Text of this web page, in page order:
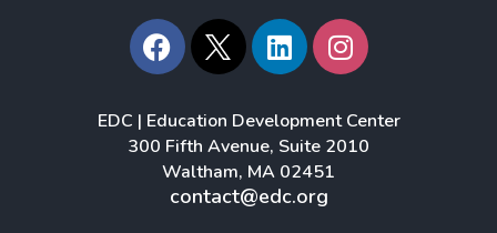
F
a
c
b
o
o
L
i
n
e
d
i
n
I
n
s
a
g
EDC | Education Development Center
300 Fifth Avenue, Suite 2010
Waltham, MA 02451
contact@edc.org